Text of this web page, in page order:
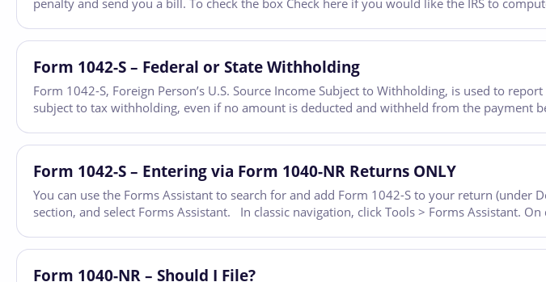
penalty and send you a bill. To check the box Check here if you would like the IRS to
Form 1042-S – Federal or State Withholding
Form 1042-S, Foreign Person’s U.S. Source Income Subject to Withholding, is used to
subject to tax withholding, even if no amount is deducted and withheld from the
Form 1042-S – Entering via Form 1040-NR Returns ONLY
You can use the Forms Assistant to search for and add Form 1042-S to your return (under
section, and select Forms Assistant. In classic navigation, click Tools > Forms Assistant.
Form 1040-NR – Should I File?